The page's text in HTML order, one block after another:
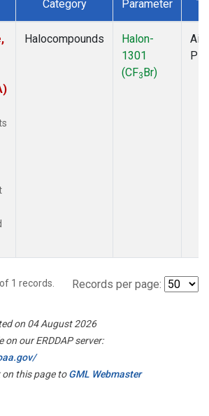
Category Parameter
Halocompounds
Halon-
1301
(CF3Br)
of 1 records. Records per page:
on 04 August 2026
on our ERDDAP server:
on this page toGML Webmaster